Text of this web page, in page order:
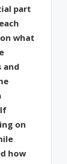
part
what
and
on
how